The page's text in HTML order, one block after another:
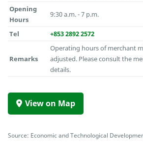
Opening
Hours
9:30 a.m. - 7 p.m.
Tel +853 2892 2572
Remarks
Operating hours of merchant
adjusted. Please consult the
details.
View on Map
Source: Economic and Technological